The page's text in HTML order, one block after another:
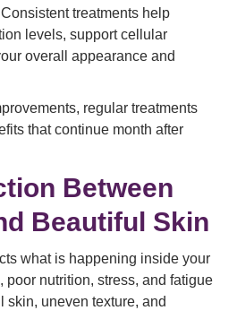
treatments help
levels, support cellular
overall appearance and
regular treatments
that continue month after
Between
Beautiful Skin
what is happening inside your
poor nutrition, stress, and fatigue
skin, uneven texture, and